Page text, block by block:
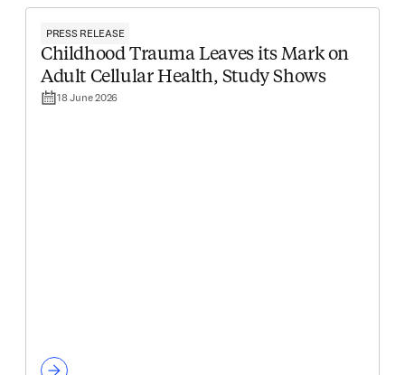
PRESS RELEASE
Childhood Trauma Leaves its Mark on
Adult Cellular Health, Study Shows
18 June 2026